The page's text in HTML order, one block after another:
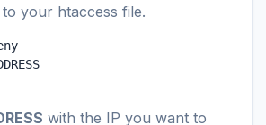
your htaccess file.
with the IP you want to